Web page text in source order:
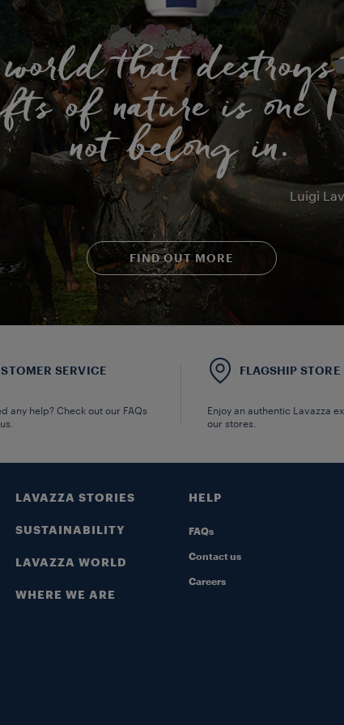
that destroys
of nature is one
not belong in.
Luigi
FIND OUT MORE
SERVICE
any help? Check out our FAQs
FLAGSHIP STORE
Enjoy an authentic Lavazza
our stores.
LAVAZZA STORIES
SUSTAINABILITY
LAVAZZA WORLD
WHERE WE ARE
HELP
FAQs
Contact us
Careers